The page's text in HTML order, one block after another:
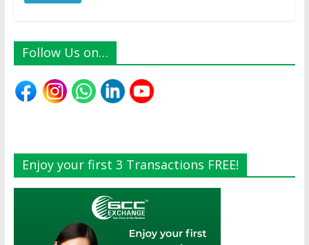
Follow Us on…
Enjoy your first 3 Transactions FREE!